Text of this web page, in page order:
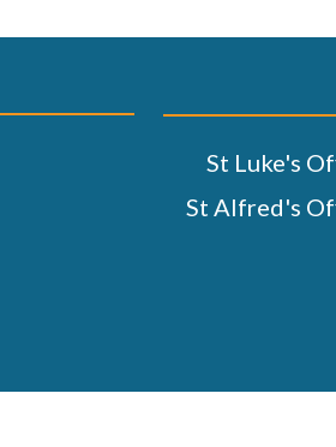
St Luke's
St Alfred's